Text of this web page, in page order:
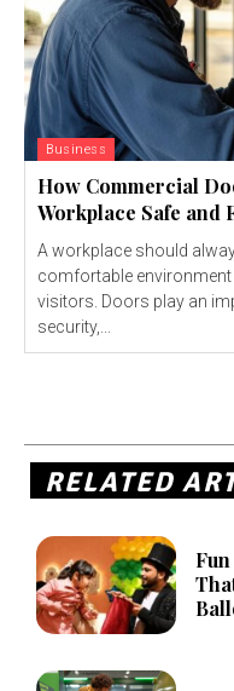
Business
How Commercial
Workplace Safe and
A workplace should
comfortable
visitors. Doors play an
security,...
RELATED